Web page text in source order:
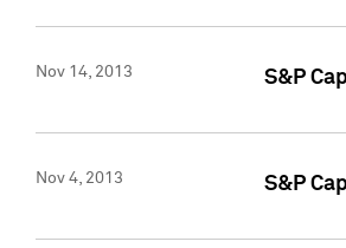
Nov 14, 2013 S&P
Nov 4, 2013 S&P